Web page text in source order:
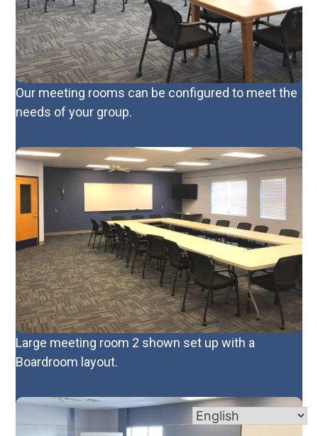
Our meeting rooms can be configured to meet the
needs of your group.
Large meeting room 2 shown set up with a
Boardroom layout.